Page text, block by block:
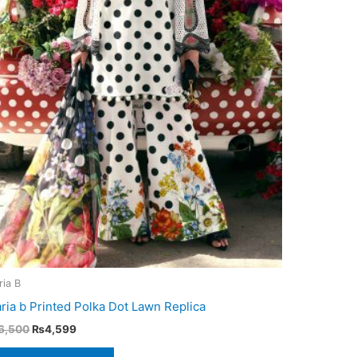
B
b Printed Polka Dot Lawn Replica
Original
₨4,599Current